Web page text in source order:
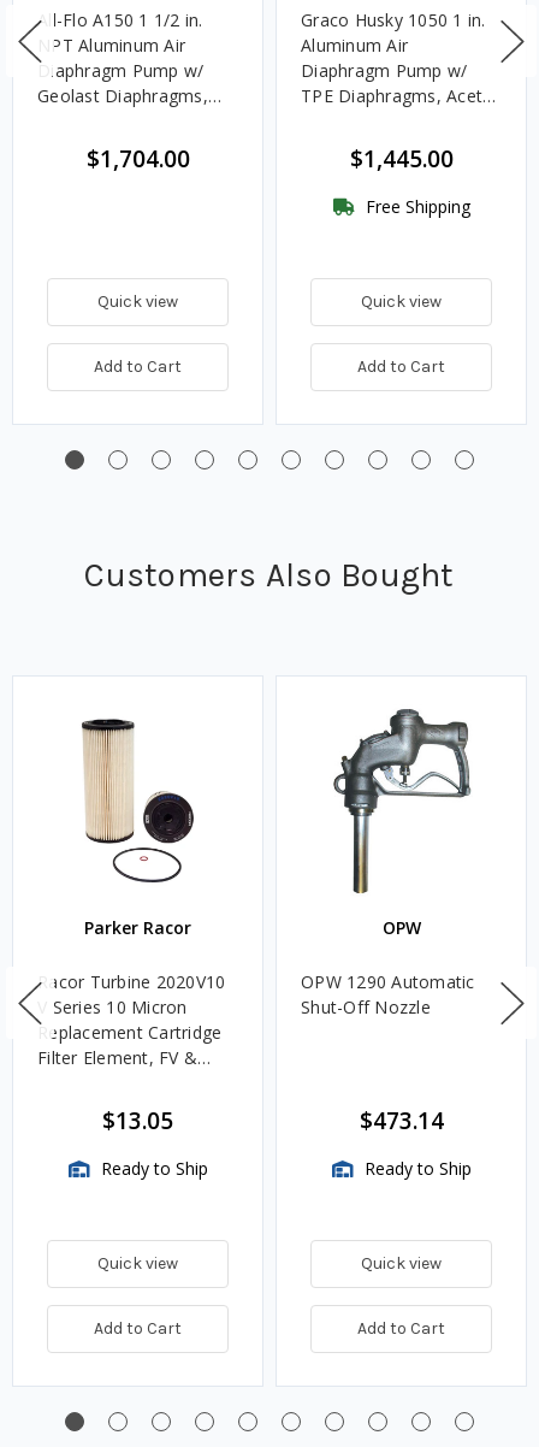
All-Flo A150 1 1/2 in.
NPT Aluminum Air
Diaphragm Pump w/
Geolast Diaphragms,
Polypropylene Seats
$1,704.00
Quick view
Add to Cart
Graco Husky 1050 1 in.
Aluminum Air
Diaphragm Pump w/
TPE Diaphragms, Acetal
Seats - UL Listed for
$1,445.00
Free Shipping
Quick view
Add to Cart
Customers Also Bought
Parker Racor
Racor Turbine 2020V10
V Series 10 Micron
Replacement Cartridge
Filter Element, FV &
$13.05
Ready to Ship
Quick view
Add to Cart
OPW
OPW 1290 Automatic
Shut-Off Nozzle
$473.14
Ready to Ship
Quick view
Add to Cart